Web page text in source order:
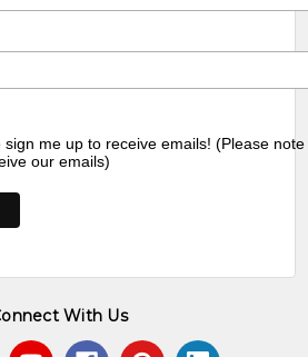
sign me up to receive emails! (Please
our emails)
With Us